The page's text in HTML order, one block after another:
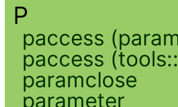
P
paccess
paccess
paramclose
parameter